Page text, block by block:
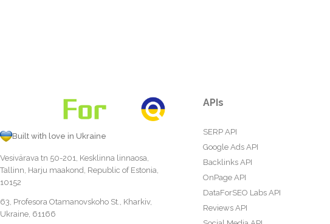
Built with love in Ukraine
Vesivärava tn 50-201, Kesklinna linnaosa,
Tallinn, Harju maakond, Republic of Estonia,
10152
63, Profesora Otamanovskoho St., Kharkiv,
Ukraine, 61166
APIs
SERP API
Google Ads API
Backlinks API
OnPage API
DataForSEO Labs API
Reviews API